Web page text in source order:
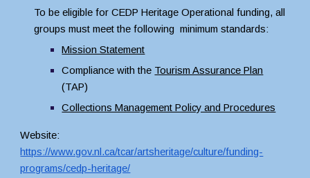
To be eligible for CEDP Heritage Operational funding, all
groups must meet the following  minimum standards:
Mission Statement
Compliance with the Tourism Assurance Plan
(TAP)
Collections Management Policy and Procedures
https://www.gov.nl.ca/tcar/artsheritage/culture/funding-
programs/cedp-heritage/